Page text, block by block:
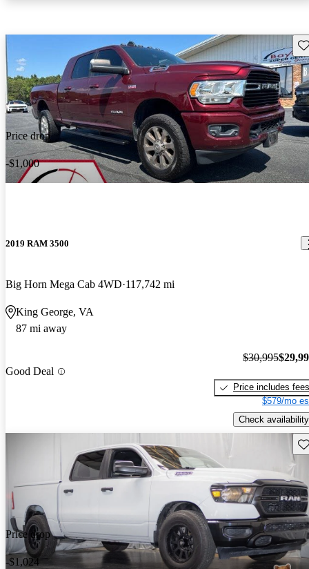
Price drop
-$1,000
2019 RAM 3500
Big Horn Mega Cab 4WD 117,742 mi
King George, VA
87 mi away
Good Deal
$30,995
Price includes fees
$579/mo
Check availability
Price drop
-$1,024